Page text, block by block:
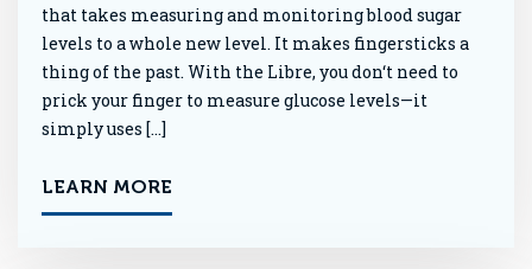
that takes measuring and monitoring blood sugar
levels to a whole new level. It makes fingersticks a
thing of the past. With the Libre, you don‘t need to
prick your finger to measure glucose levels—it
simply uses […]
LEARN MORE